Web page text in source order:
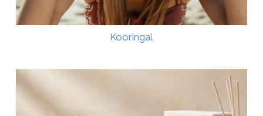
Kooringal